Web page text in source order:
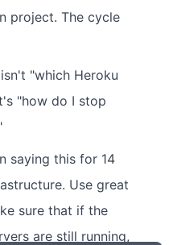
project. The cycle
"which Heroku
"how do I stop
saying this for 14
Use great
sure that if the
are still running,